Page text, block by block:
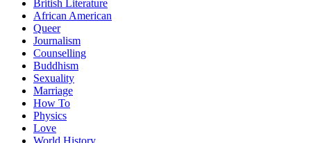
British Literature
African American
Queer
Journalism
Counselling
Buddhism
Sexuality
Marriage
How To
Physics
Love
World History